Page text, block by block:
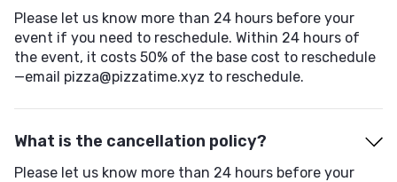
Please let us know more than 24 hours before your
event if you need to reschedule. Within 24 hours of
the event, it costs 50% of the base cost to reschedule
—email pizza@pizzatime.xyz to reschedule.
What is the cancellation policy?
Please let us know more than 24 hours before your